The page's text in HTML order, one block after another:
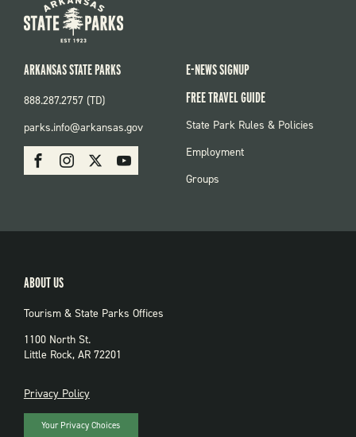
SOCIAL:
PARKS
FacebookInstagram Youtube
ARKANSAS STATE PARKS
888.287.2757 (TD)
parks.info@arkansas.gov
E-NEWS SIGNUP
FREE TRAVEL GUIDE
FOOTER:
State Park Rules & Policies
Employment
Groups
ABOUT US
Tourism & State Parks Offices
1100 North St.
Little Rock, AR 72201
PRIVACY
Privacy Policy
Your Privacy Choices